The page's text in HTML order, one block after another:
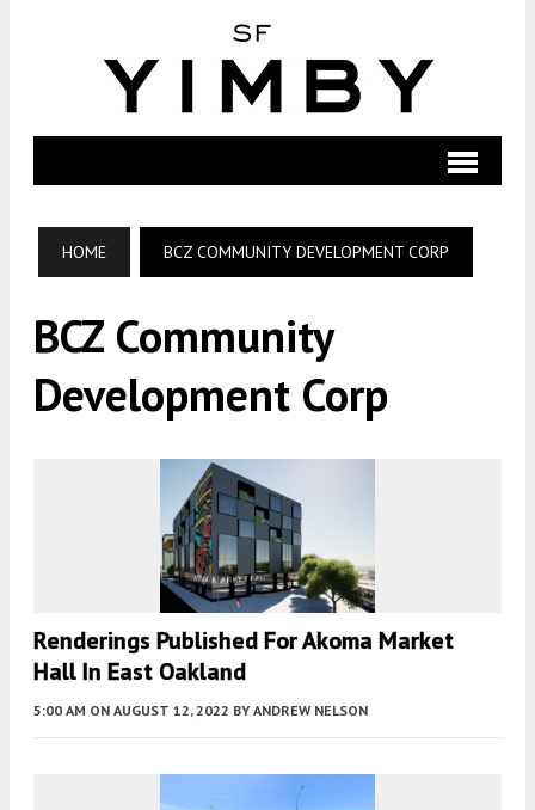
HOME BCZ COMMUNITY DEVELOPMENT CORP
BCZ Community
Development Corp
Renderings Published For Akoma Market
Hall In East Oakland
5:00 AM ON AUGUST 12, 2022 BY ANDREW NELSON